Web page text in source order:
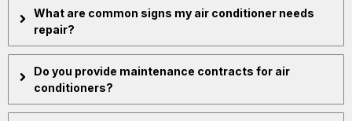
What are common signs my air conditioner needs
repair?
Do you provide maintenance contracts for air
conditioners?